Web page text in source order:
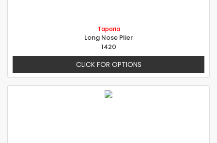
Taparia
Long Nose Plier
1420
CLICK FOR OPTIONS